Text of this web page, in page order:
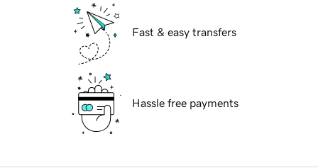
Fast & easy transfers
Hassle free payments